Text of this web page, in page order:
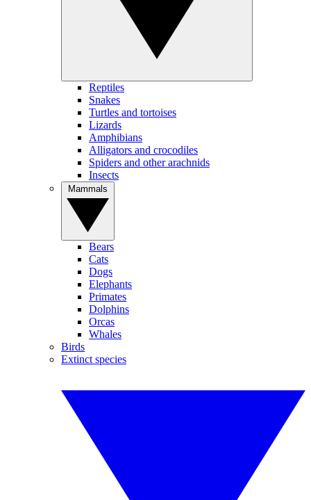
Reptiles
Snakes
Turtles and tortoises
Lizards
Amphibians
Alligators and crocodiles
Spiders and other arachnids
Insects
Bears
Cats
Dogs
Elephants
Primates
Dolphins
Orcas
Whales
Birds
Extinct species